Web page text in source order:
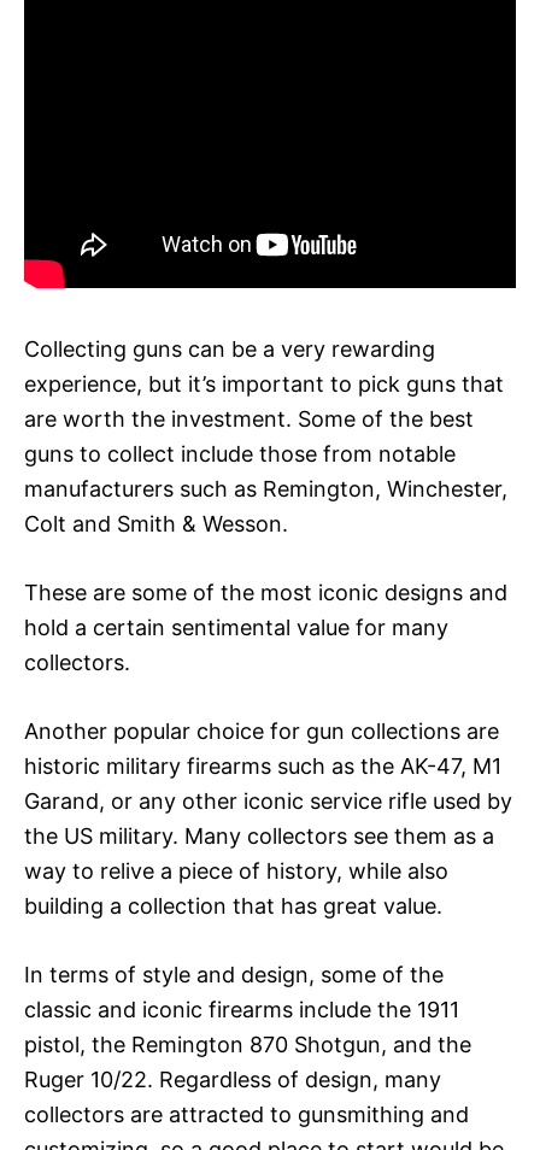
Collecting guns can be a very rewarding
experience, but it’s important to pick guns that
are worth the investment. Some of the best
guns to collect include those from notable
manufacturers such as Remington, Winchester,
Colt and Smith & Wesson.
These are some of the most iconic designs and
hold a certain sentimental value for many
collectors.
Another popular choice for gun collections are
historic military firearms such as the AK-47, M1
Garand, or any other iconic service rifle used by
the US military. Many collectors see them as a
way to relive a piece of history, while also
building a collection that has great value.
In terms of style and design, some of the
classic and iconic firearms include the 1911
pistol, the Remington 870 Shotgun, and the
Ruger 10/22. Regardless of design, many
collectors are attracted to gunsmithing and